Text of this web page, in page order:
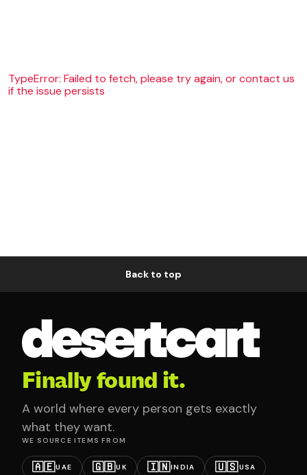
TypeError: Failed to fetch, please try again, or contact us
if the issue persists
Back to top
Finally found it.
A world where every person gets exactly
what they want.
WE SOURCE ITEMS FROM
🇦🇪UAE 🇬🇧UK 🇮🇳INDIA 🇺🇸USA